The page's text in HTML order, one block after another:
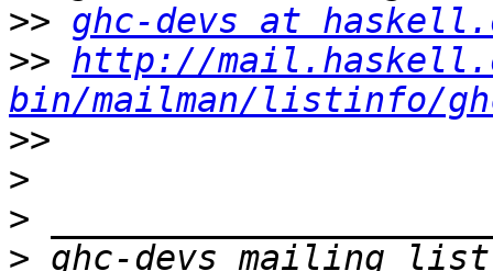
>> ghc-devs at
>> http://
bin/mailman/listinfo/
>>
>
>
>